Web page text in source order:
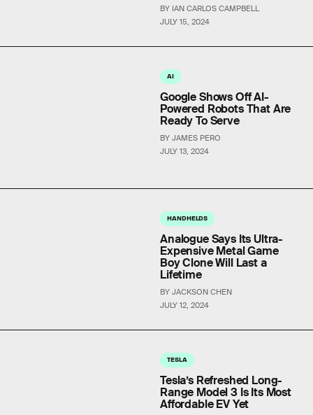
JULY 15, 2024
BY IAN CARLOS CAMPBELL
AI
JULY 13, 2024
Google Shows Off AI-
Powered Robots That Are
Ready To Serve
BY JAMES PERO
HANDHELDS
JULY 12, 2024
Analogue Says Its Ultra-
Expensive Metal Game
Boy Clone Will Last a
Lifetime
BY JACKSON CHEN
TESLA
Tesla’s Refreshed Long-
Range Model 3 Is Its Most
Affordable EV Yet